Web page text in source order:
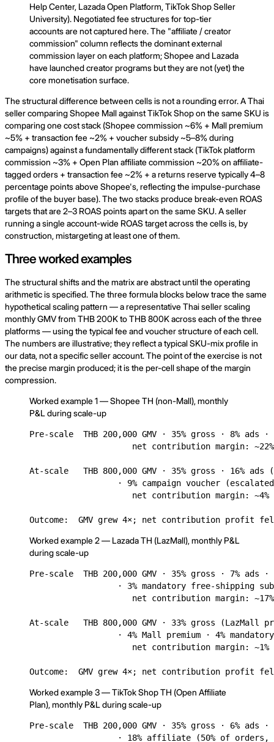
Help Center, Lazada Open Platform, TikTok Shop Seller
University). Negotiated fee structures for top-tier
accounts are not captured here. The "affiliate / creator
commission" column reflects the dominant external
commission layer on each platform; Shopee and Lazada
have launched creator programs but they are not (yet) the
core monetisation surface.
The structural difference between cells is not a rounding error. A Thai
seller comparing Shopee Mall against TikTok Shop on the same SKU is
comparing one cost stack (Shopee commission ~6% + Mall premium
~5% + transaction fee ~2% + voucher subsidy ~5–8% during
campaigns) against a fundamentally different stack (TikTok platform
commission ~3% + Open Plan affiliate commission ~20% on affiliate-
tagged orders + transaction fee ~2% + a returns reserve typically 4–8
percentage points above Shopee's, reflecting the impulse-purchase
profile of the buyer base). The two stacks produce break-even ROAS
targets that are 2–3 ROAS points apart on the same SKU. A seller
running a single account-wide ROAS target across the cells is, by
construction, mistargeting at least one of them.
Three worked examples
The structural shifts and the matrix are abstract until the operating
arithmetic is specified. The three formula blocks below trace the same
hypothetical scaling pattern — a representative Thai seller scaling
monthly GMV from THB 200K to THB 800K across each of the three
platforms — using the typical fee and voucher structure of each cell.
The numbers are illustrative; they reflect a typical SKU-mix profile in
our data, not a specific seller account. The point of the exercise is not
the precise margin produced; it is the per-cell shape of the margin
compression.
Worked example 1 — Shopee TH (non-Mall), monthly
P&L during scale-up
Pre-scale  THB 200,000 GMV · 35% gross · 8% ads
net contribution margin:
At-scale   THB 800,000 GMV · 35% gross · 16%
· 9% campaign voucher
net contribution margin: ~4%
Outcome:  GMV grew 4×; net contribution profit
Worked example 2 — Lazada TH (LazMall), monthly P&L
during scale-up
Pre-scale  THB 200,000 GMV · 35% gross · 7% ads
· 3% mandatory free-shipping
net contribution margin:
At-scale   THB 800,000 GMV · 33% gross (LazMall
· 4% Mall premium · 4%
net contribution margin: ~1%
Outcome:  GMV grew 4×; net contribution profit
Worked example 3 — TikTok Shop TH (Open Affiliate
Plan), monthly P&L during scale-up
Pre-scale  THB 200,000 GMV · 35% gross · 6% ads
· 18% affiliate (50% of